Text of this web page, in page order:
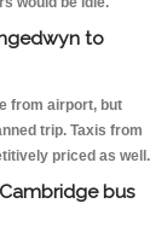
to
from airport, but
trip. Taxis from
priced as well.
bus